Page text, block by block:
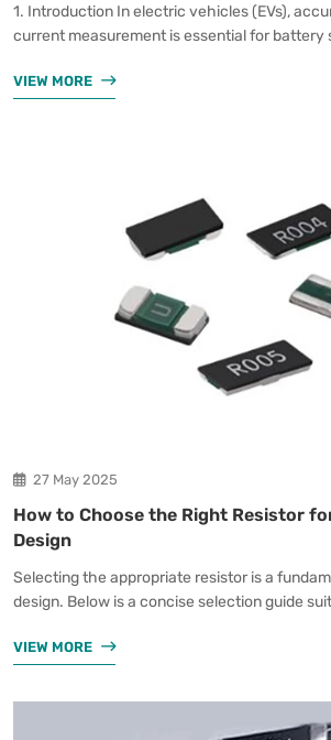
1. Introduction In electric vehicles (EVs),
current measurement is essential for battery
VIEW MORE
27 May 2025
How to Choose the Right Resistor
Design
Selecting the appropriate resistor is a
design. Below is a concise selection guide
VIEW MORE